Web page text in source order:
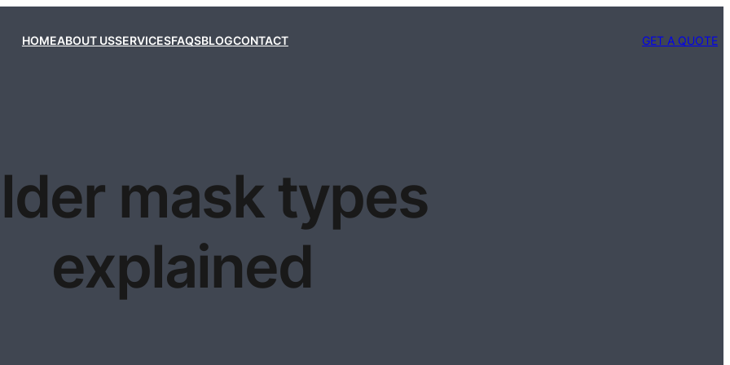
HOMEABOUT USSERVICESFAQSBLOGCONTACT GET A QUOTE
mask types
explained